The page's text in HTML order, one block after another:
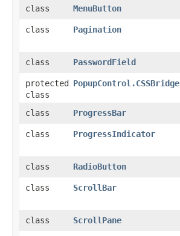
class
MenuButton
class
Pagination
class
PasswordField
protected
class
PopupControl.CSSBridge
class ProgressBar
class
ProgressIndicator
class
RadioButton
class
ScrollBar
class
ScrollPane